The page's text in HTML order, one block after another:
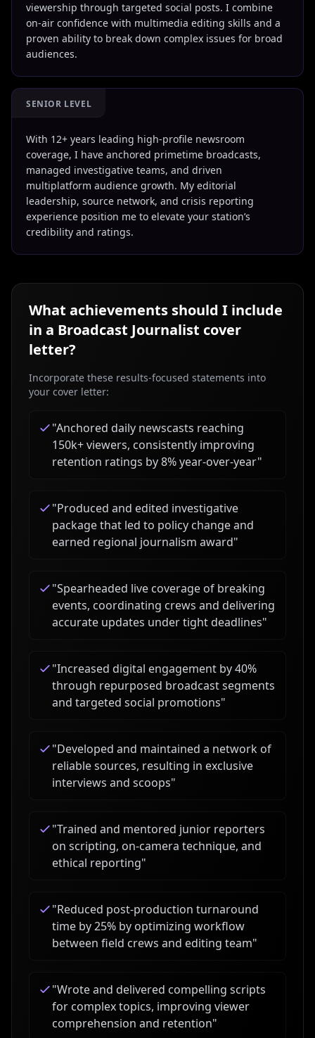
viewership through targeted social posts. I combine
on-air confidence with multimedia editing skills and a
proven ability to break down complex issues for broad
audiences.
SENIOR LEVEL
With 12+ years leading high-profile newsroom
coverage, I have anchored primetime broadcasts,
managed investigative teams, and driven
multiplatform audience growth. My editorial
leadership, source network, and crisis reporting
experience position me to elevate your station’s
credibility and ratings.
What achievements should I include
in a Broadcast Journalist cover
letter?
Incorporate these results-focused statements into
your cover letter:
"Anchored daily newscasts reaching
150k+ viewers, consistently improving
retention ratings by 8% year-over-year"
"Produced and edited investigative
package that led to policy change and
earned regional journalism award"
"Spearheaded live coverage of breaking
events, coordinating crews and delivering
accurate updates under tight deadlines"
"Increased digital engagement by 40%
through repurposed broadcast segments
and targeted social promotions"
"Developed and maintained a network of
reliable sources, resulting in exclusive
interviews and scoops"
"Trained and mentored junior reporters
on scripting, on-camera technique, and
ethical reporting"
"Reduced post-production turnaround
time by 25% by optimizing workflow
between field crews and editing team"
"Wrote and delivered compelling scripts
for complex topics, improving viewer
comprehension and retention"